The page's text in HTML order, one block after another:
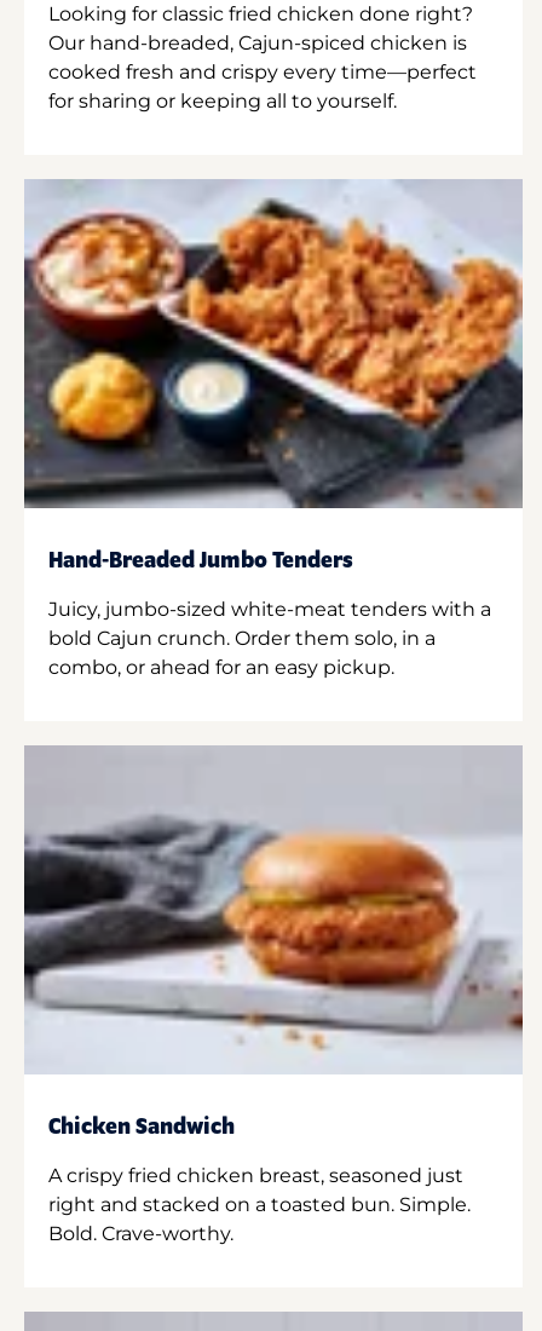
Looking for classic fried chicken done right?
Our hand-breaded, Cajun-spiced chicken is
cooked fresh and crispy every time—perfect
for sharing or keeping all to yourself.
Hand-Breaded Jumbo Tenders
Juicy, jumbo-sized white-meat tenders with a
bold Cajun crunch. Order them solo, in a
combo, or ahead for an easy pickup.
Chicken Sandwich
A crispy fried chicken breast, seasoned just
right and stacked on a toasted bun. Simple.
Bold. Crave-worthy.